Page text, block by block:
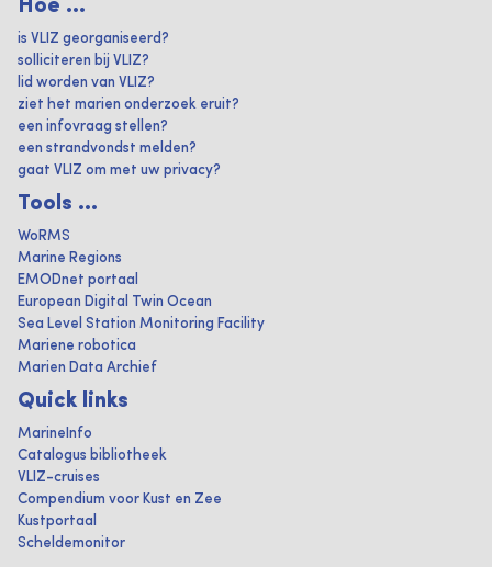
Hoe ...
is VLIZ georganiseerd?
solliciteren bij VLIZ?
lid worden van VLIZ?
ziet het marien onderzoek eruit?
een infovraag stellen?
een strandvondst melden?
gaat VLIZ om met uw privacy?
Tools ...
WoRMS
Marine Regions
EMODnet portaal
European Digital Twin Ocean
Sea Level Station Monitoring Facility
Mariene robotica
Marien Data Archief
Quick links
MarineInfo
Catalogus bibliotheek
VLIZ-cruises
Compendium voor Kust en Zee
Kustportaal
Scheldemonitor